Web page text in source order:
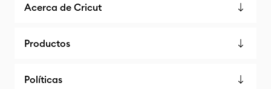
Acerca de Cricut
Productos
Políticas